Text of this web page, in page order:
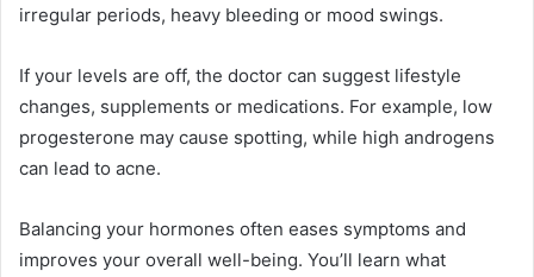
irregular periods, heavy bleeding or mood swings.
If your levels are off, the doctor can suggest lifestyle
changes, supplements or medications. For example, low
progesterone may cause spotting, while high androgens
can lead to acne.
Balancing your hormones often eases symptoms and
improves your overall well-being. You’ll learn what